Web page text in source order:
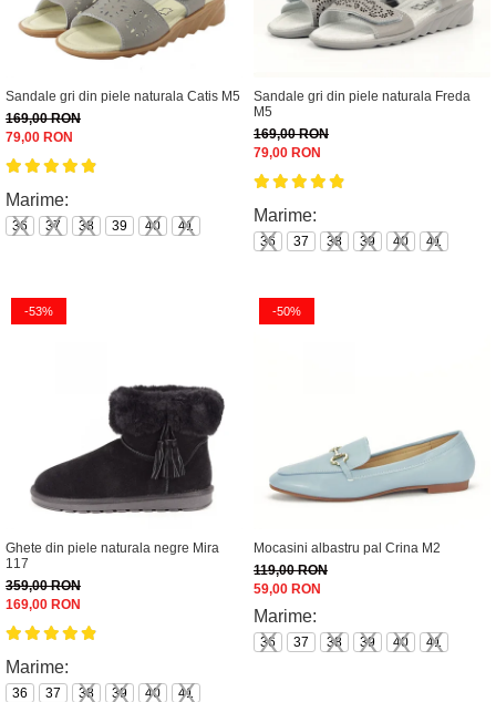
Sandale gri din piele naturala Catis M5
169,00 RON
79,00 RON
Marime:
36 37 38 39 40 41
Sandale gri din piele naturala Freda
M5
169,00 RON
79,00 RON
Marime:
36 37 38 39 40 41
-53%
Ghete din piele naturala negre Mira
117
359,00 RON
169,00 RON
Marime:
36 37 38 39 40 41
-50%
Mocasini albastru pal Crina M2
119,00 RON
59,00 RON
Marime:
36 37 38 39 40 41